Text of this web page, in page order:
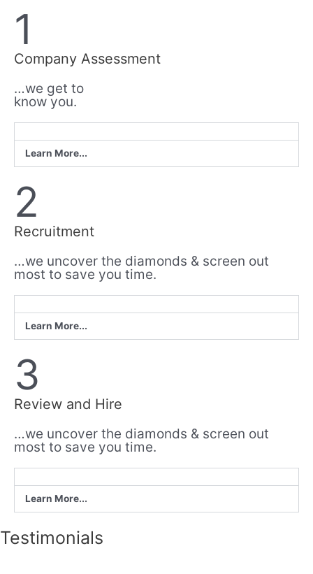
1
Company Assessment
…we get to
know you.
Learn More...
2
Recruitment
…we uncover the diamonds & screen out
most to save you time.
Learn More...
3
Review and Hire
…we uncover the diamonds & screen out
most to save you time.
Learn More...
Testimonials